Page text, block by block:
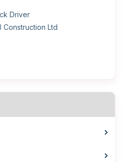
supervisor
for WATSON COMPANY
(Noc 75110) Employer
Painting
installer
Cookfor SHAUKAT FAMILY
(NOC 75110) Employer
Construction Ltd
Supervisor
Manager-Hotel
Driver